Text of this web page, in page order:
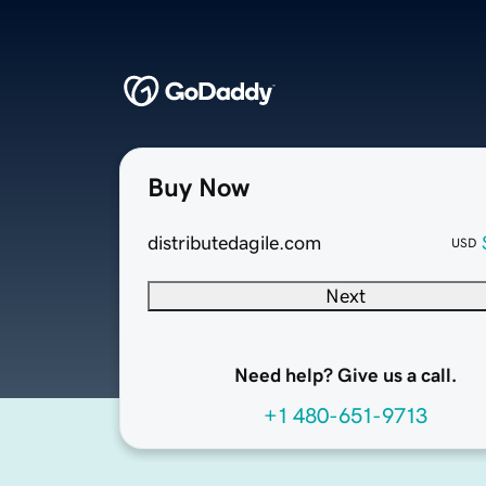
Buy Now
distributedagile.com USD
Next
Need help? Give us a call.
+1 480-651-9713